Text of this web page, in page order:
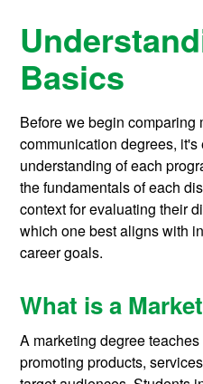
Basics
Before we begin comparing
communication degrees,
understanding of each
the fundamentals of each
context for evaluating their
which one best aligns with
career goals.
What is a
A marketing degree
promoting products,